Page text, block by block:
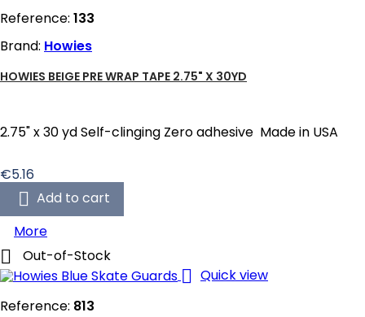
Reference: 133
Brand: Howies
HOWIES BEIGE PRE WRAP TAPE 2.75" X 30YD
2.75" x 30 yd Self-clinging Zero adhesive Made in USA
Price
€5.16
 Add to cart
More
 Out-of-Stock
 Quick view
Reference: 813